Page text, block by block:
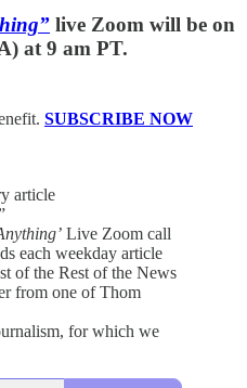
live Zoom will be on
at 9 am PT.
SUBSCRIBE NOW
article
Live Zoom call
each weekday article
of the Rest of the News
from one of Thom
for which we